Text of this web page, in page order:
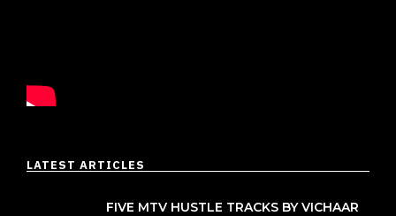
LATEST ARTICLES
FIVE MTV HUSTLE TRACKS BY VICHAAR